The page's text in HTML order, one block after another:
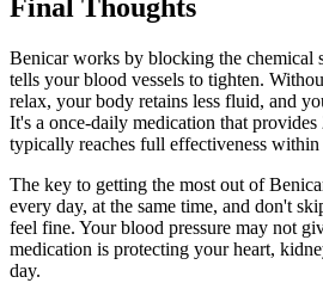
Final Thoughts
Benicar works by blocking the chemical
tells your blood vessels to tighten.
relax, your body retains less fluid, and
It's a once-daily medication that provides
typically reaches full effectiveness within
The key to getting the most out of
every day, at the same time, and don't
feel fine. Your blood pressure may not
medication is protecting your heart,
day.